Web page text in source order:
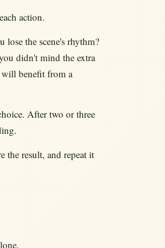
action.
the scene's rhythm?
didn't mind the extra
will benefit from a
After two or three
the result, and repeat it